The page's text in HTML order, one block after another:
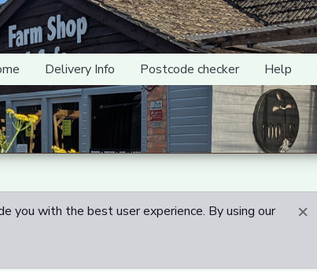
Delivery Info Postcode checker Help
×
you with the best user experience. By using our